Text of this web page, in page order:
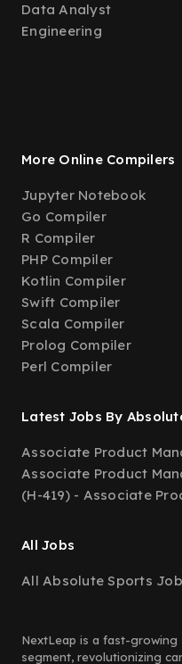
Data Analyst
Engineering
More Online Compilers
Jupyter Notebook
Go Compiler
R Compiler
PHP Compiler
Kotlin Compiler
Swift Compiler
Scala Compiler
Prolog Compiler
Perl Compiler
Latest Jobs By
Associate Product
Associate Product
(H-419) - Associate
All Jobs
All Absolute Sports
NextLeap is a fast-
segment, revolutionizing